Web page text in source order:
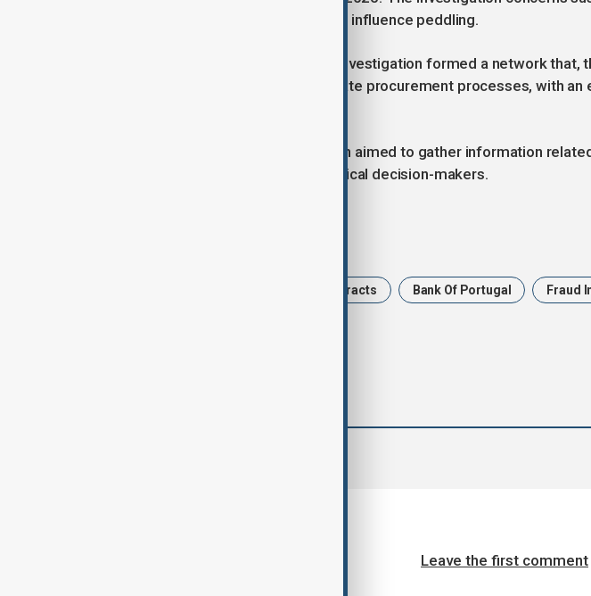
bribery, document forgery, fraud, and influence peddling.
Authorities stated that those under investigation formed a network
influenced numerous public and private procurement processes, with
Police emphasised that the operation aimed to gather information
organisations and did not target political decision-makers.
IT Contracts Bank Of Portugal Fraud
Leave the first comment